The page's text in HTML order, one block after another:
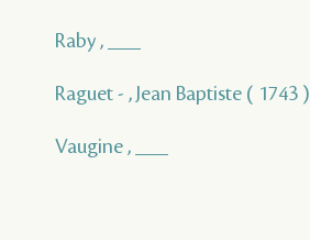
Raby , ___
Raguet - , Jean Baptiste ( 1743 )
Vaugine , ___